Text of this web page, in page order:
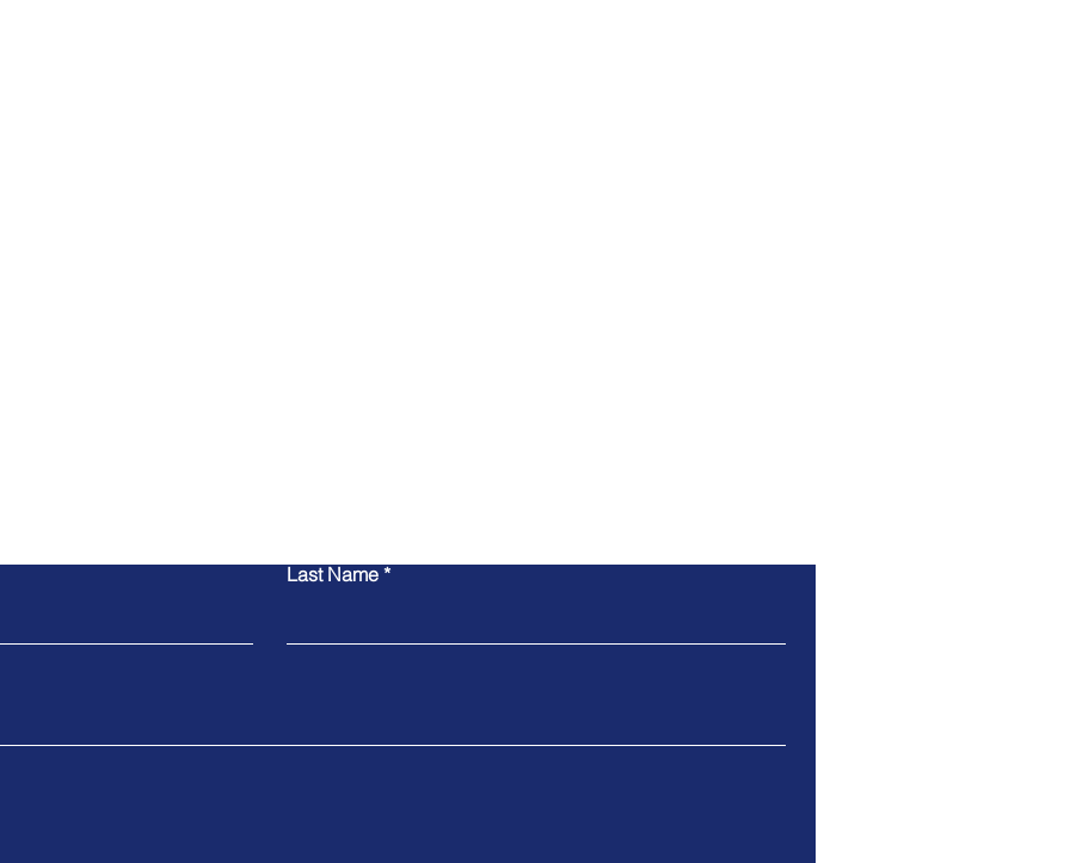
Last Name